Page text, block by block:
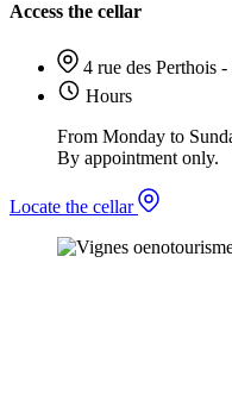
Access the cellar
4 rue des Perthois
Hours
From Monday to
By appointment only.
Locate the cellar